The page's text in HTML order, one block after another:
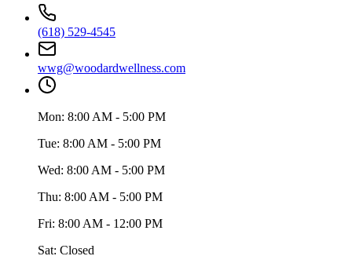
(618) 529-4545
wwg@woodardwellness.com
Mon: 8:00 AM - 5:00 PM
Tue: 8:00 AM - 5:00 PM
Wed: 8:00 AM - 5:00 PM
Thu: 8:00 AM - 5:00 PM
Fri: 8:00 AM - 12:00 PM
Sat: Closed